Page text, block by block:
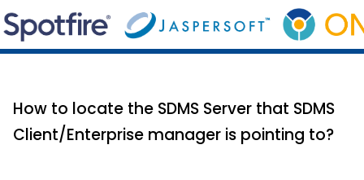
How to locate the SDMS Server that SDMS
Client/Enterprise manager is pointing to?